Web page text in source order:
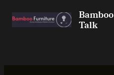
content
Talk